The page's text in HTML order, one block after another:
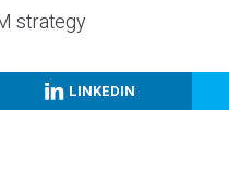
strategy
LINKEDIN